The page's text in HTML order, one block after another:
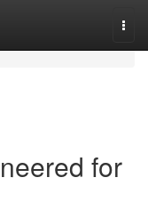
for